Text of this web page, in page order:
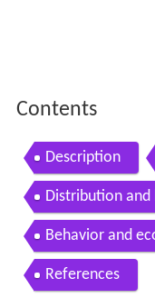
Contents
Description
Distribution
Behavior and
References